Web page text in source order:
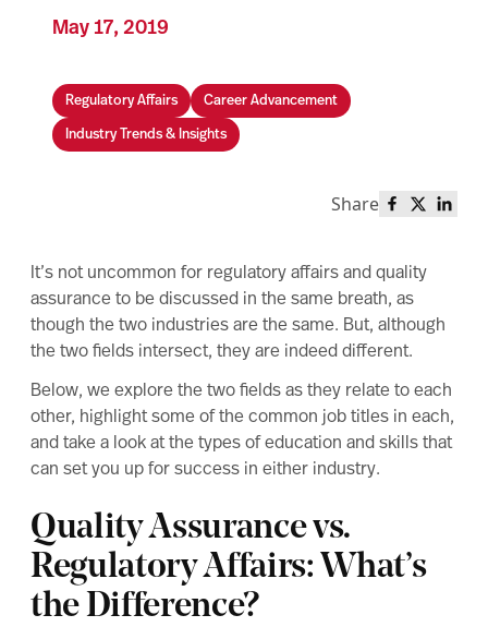
May 17, 2019
Regulatory Affairs Career Advancement
Industry Trends & Insights
Share Share this
Share
It’s not uncommon for regulatory affairs and quality
assurance to be discussed in the same breath, as
though the two industries are the same. But, although
the two fields intersect, they are indeed different.
Below, we explore the two fields as they relate to each
other, highlight some of the common job titles in each,
and take a look at the types of education and skills that
can set you up for success in either industry.
Quality Assurance vs.
Regulatory Affairs: What’s
the Difference?